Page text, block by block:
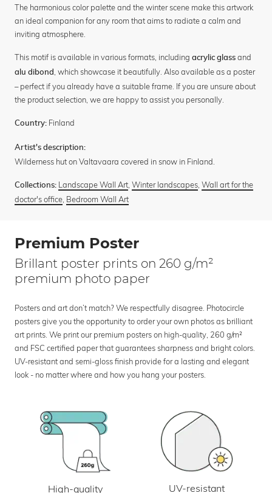
The harmonious color palette and the winter scene make this artwork
an ideal companion for any room that aims to radiate a calm and
inviting atmosphere.
This motif is available in various formats, including acrylic glass and
alu dibond , which showcase it beautifully. Also available as a poster
– perfect if you already have a suitable frame. If you are unsure about
the product selection, we are happy to assist you personally.
Country: Finland
Artist's description:
Wilderness hut on Valtavaara covered in snow in Finland.
Collections: Landscape Wall Art, Winter landscapes, Wall art for the
doctor's office, Bedroom Wall Art
Premium Poster
Brillant poster prints on 260 g/m²
premium photo paper
Posters and art don’t match? We respectfully disagree. Photocircle
posters give you the opportunity to order your own photos as brilliant
art prints. We print our premium posters on high-quality, 260 g/m²
and FSC certified paper that guarantees sharpness and bright colors.
UV-resistant and semi-gloss finish provide for a lasting and elegant
look - no matter where and how you hang your posters.
High-quality UV-resistant